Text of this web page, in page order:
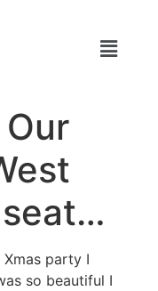
party I
so beautiful I